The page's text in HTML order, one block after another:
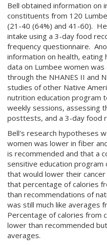
Bell obtained information on
constituents from 120
(21-40 (64%) and 41-60).
intake using a 3-day food
frequency questionnaire.
information on health, eating
data on Lumbee women
through the NHANES II and
studies of other Native
nutrition education program
weekly sessions, assessing
posttests, and a 3-day food
Bell's research hypotheses
women was lower in fiber
is recommended and that a
sensitive education program
that would lower their
that percentage of calories
than recommendations of
was still much like averages
Percentage of calories from
lower than recommended
averages.